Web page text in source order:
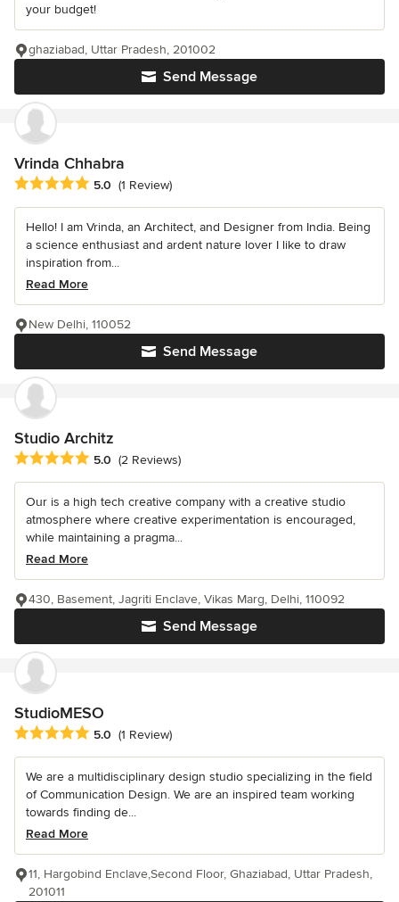
your budget!
Send Message
ghaziabad, Uttar Pradesh, 201002
Vrinda Chhabra
Average rating: 5 out of 5 stars
5.0 (1 Review)
Hello! I am Vrinda, an Architect, and Designer from India. Being
a science enthusiast and ardent nature lover I like to draw
inspiration from...
Read More
Send Message
New Delhi, 110052
Studio Architz
Average rating: 5 out of 5 stars
5.0 (2 Reviews)
Our is a high tech creative company with a creative studio
atmosphere where creative experimentation is encouraged,
while maintaining a pragma...
Read More
Send Message
430, Basement, Jagriti Enclave, Vikas Marg, Delhi, 110092
StudioMESO
Average rating: 5 out of 5 stars
5.0 (1 Review)
We are a multidisciplinary design studio specializing in the field
of Communication Design. We are an inspired team working
towards finding de...
Read More
11, Hargobind Enclave,Second Floor, Ghaziabad, Uttar Pradesh,
201011